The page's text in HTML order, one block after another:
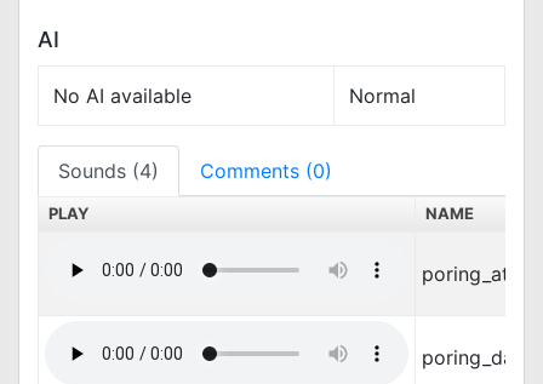
AI
No AI available Normal
Sounds (4) Comments (0)
PLAY NAME